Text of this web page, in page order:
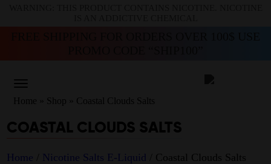
Home » Shop » Coastal Clouds Salts
COASTAL CLOUDS SALTS
Home Nicotine Salts E-Liquid / Coastal Clouds Salts